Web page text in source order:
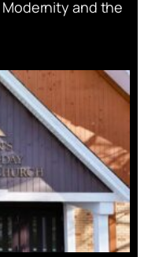
and the